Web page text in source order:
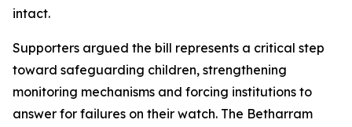
intact.
Supporters argued the bill represents a critical step
toward safeguarding children, strengthening
monitoring mechanisms and forcing institutions to
answer for failures on their watch. The Betharram